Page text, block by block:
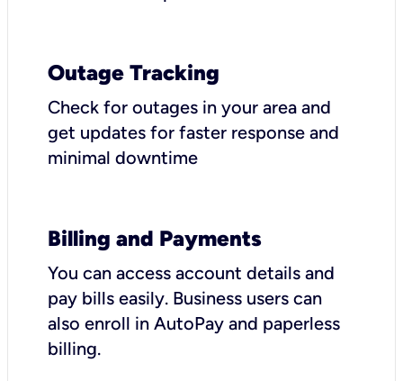
Outage Tracking
Check for outages in your area and
get updates for faster response and
minimal downtime
Billing and Payments
You can access account details and
pay bills easily. Business users can
also enroll in AutoPay and paperless
billing.